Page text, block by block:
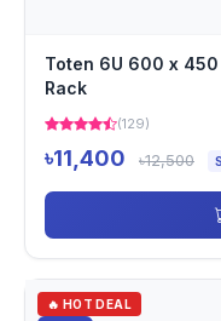
Toten 6U 600 x
Rack
(129)
৳11,400 ৳12,500
🔥 HOT DEAL